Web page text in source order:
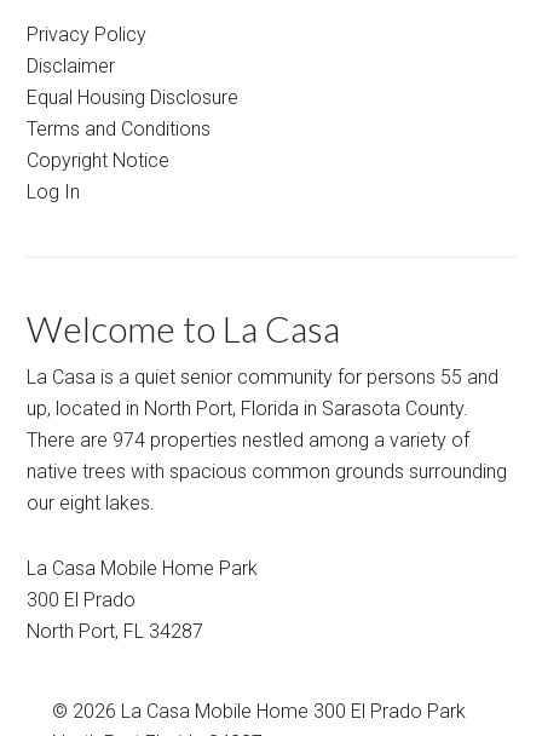
Privacy Policy
Disclaimer
Equal Housing Disclosure
Terms and Conditions
Copyright Notice
Log In
Welcome to La Casa
La Casa is a quiet senior community for persons 55 and
up, located in North Port, Florida in Sarasota County.
There are 974 properties nestled among a variety of
native trees with spacious common grounds surrounding
our eight lakes.
La Casa Mobile Home Park
300 El Prado
North Port, FL 34287
© 2026 La Casa Mobile Home 300 El Prado Park